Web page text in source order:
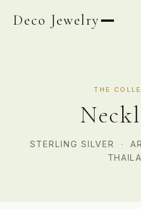
Deco Jewelry
THE
STERLING SILVER ·